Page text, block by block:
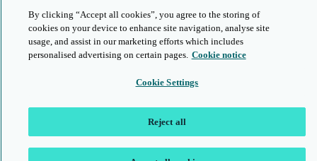
This is a secure site
© 2026 Cambridge University Press & Assessment
By clicking “Accept all cookies”, you agree to the storing of
cookies on your device to enhance site navigation, analyse site
usage, and assist in our marketing efforts which includes
personalised advertising on certain pages. Cookie notice
Cookie Settings
Reject all